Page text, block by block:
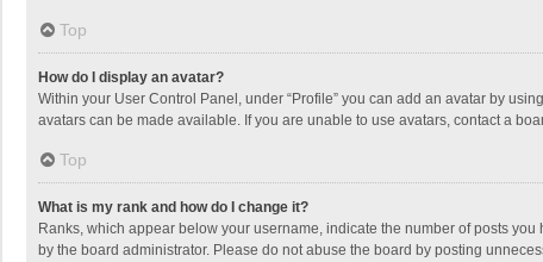
Top
How do I display an avatar?
Within your User Control Panel, under “Profile” you can add an avatar by
avatars can be made available. If you are unable to use avatars, contact a
Top
What is my rank and how do I change it?
Ranks, which appear below your username, indicate the number of posts
by the board administrator. Please do not abuse the board by posting